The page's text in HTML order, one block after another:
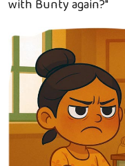
with Bunty again?"